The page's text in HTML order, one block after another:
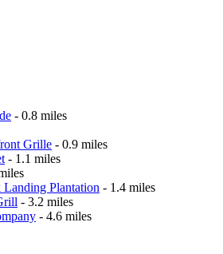
- 0.8 miles
Grille - 0.9 miles
- 1.1 miles
Plantation - 1.4 miles
- 3.2 miles
- 4.6 miles